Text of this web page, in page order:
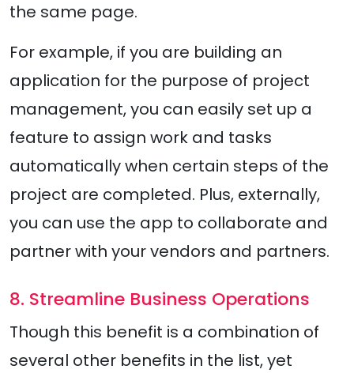
the same page.
For example, if you are building an
application for the purpose of project
management, you can easily set up a
feature to assign work and tasks
automatically when certain steps of the
project are completed. Plus, externally,
you can use the app to collaborate and
partner with your vendors and partners.
8. Streamline Business Operations
Though this benefit is a combination of
several other benefits in the list, yet